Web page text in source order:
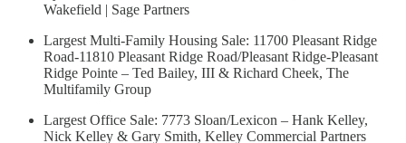
Wakefield | Sage Partners
Largest Multi-Family Housing Sale: 11700 Pleasant Ridge
Road-11810 Pleasant Ridge Road/Pleasant Ridge-Pleasant
Ridge Pointe – Ted Bailey, III & Richard Cheek, The
Multifamily Group
Largest Office Sale: 7773 Sloan/Lexicon – Hank Kelley,
Nick Kelley & Gary Smith, Kelley Commercial Partners